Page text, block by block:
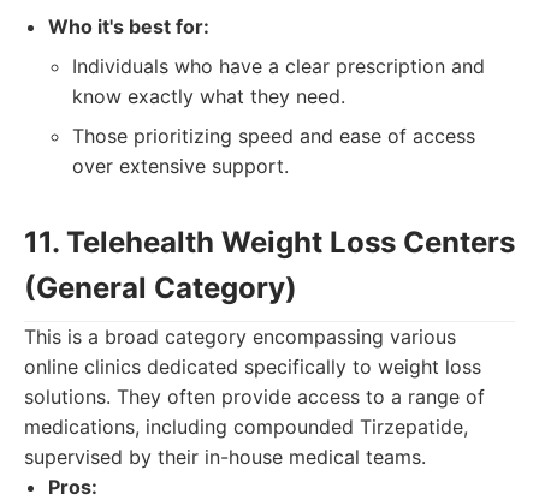
Who it's best for:
Individuals who have a clear prescription and
know exactly what they need.
Those prioritizing speed and ease of access
over extensive support.
11. Telehealth Weight Loss Centers
(General Category)
This is a broad category encompassing various
online clinics dedicated specifically to weight loss
solutions. They often provide access to a range of
medications, including compounded Tirzepatide,
supervised by their in-house medical teams.
Pros: